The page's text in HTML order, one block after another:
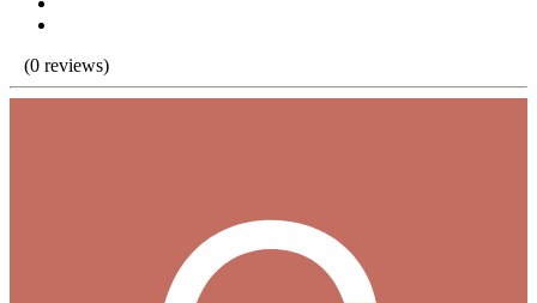
(0 reviews)